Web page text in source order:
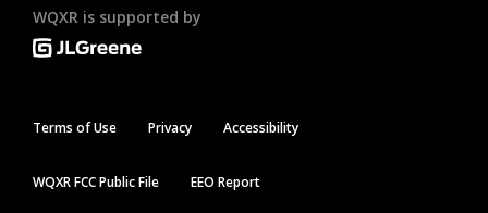
WQXR is supported by
Terms of Use Privacy Accessibility
WQXR FCC Public File EEO Report